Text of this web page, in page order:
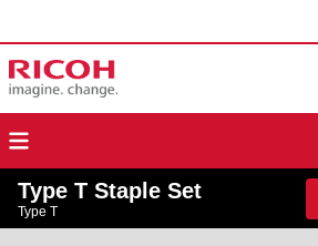
Type T Staple Set
Type T